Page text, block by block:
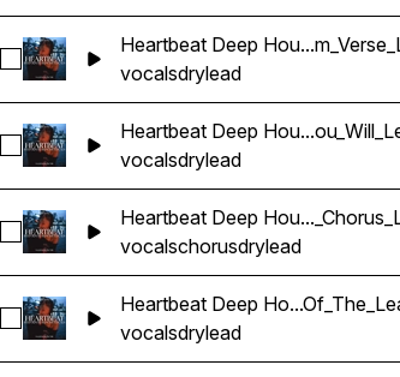
Sélectionnez Heartbeat Deep House Banger
Heartbeat Deep
vocalsdrylead
Sélectionnez Heartbeat Deep House Banger
Heartbeat Deep
vocalsdrylead
Sélectionnez Heartbeat Deep House Banger
Heartbeat Deep
vocalschorusdrylead
Sélectionnez Heartbeat Deep House Banger
Heartbeat Deep
vocalsdrylead